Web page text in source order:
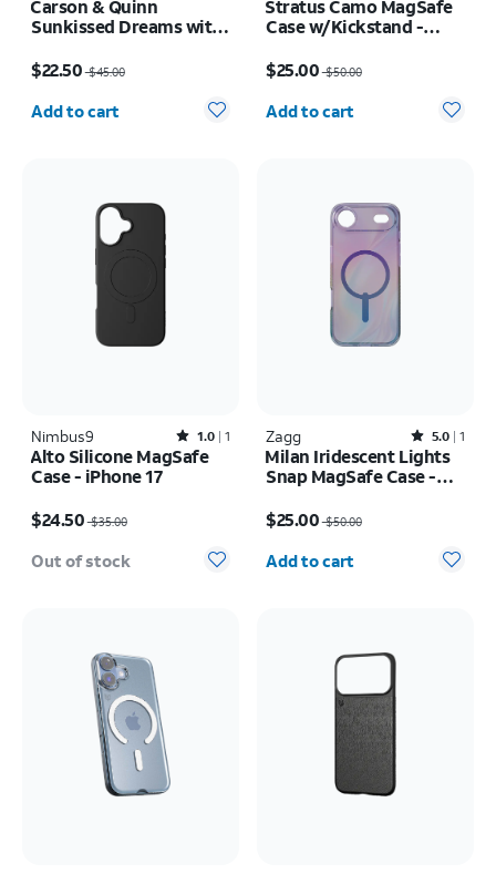
Carson & Quinn
Sunkissed Dreams with
17 Pro Max
$22.50$45.00
Quantity selected: 0
Add to cart
Stratus Camo MagSafe
Case w/Kickstand -
$25.00$50.00
Quantity selected: 0
Add to cart
Nimbus9 Rated1out of 5 stars with1reviews
1.0 1
Alto Silicone MagSafe
Case - iPhone 17
$24.50$35.00
Out of stock
Zagg Rated5out of 5 stars with1reviews
5.0 1
Milan Iridescent Lights
Snap MagSafe Case -
$25.00$50.00
Quantity selected: 0
Add to cart